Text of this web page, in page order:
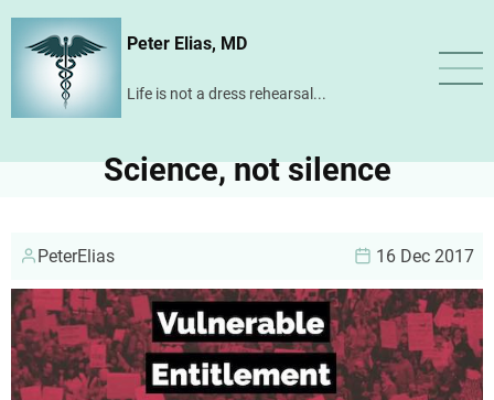
Skip
content
Peter Elias, MD
Life is not a dress rehearsal...
Science, not silence
PeterElias 16 Dec 2017